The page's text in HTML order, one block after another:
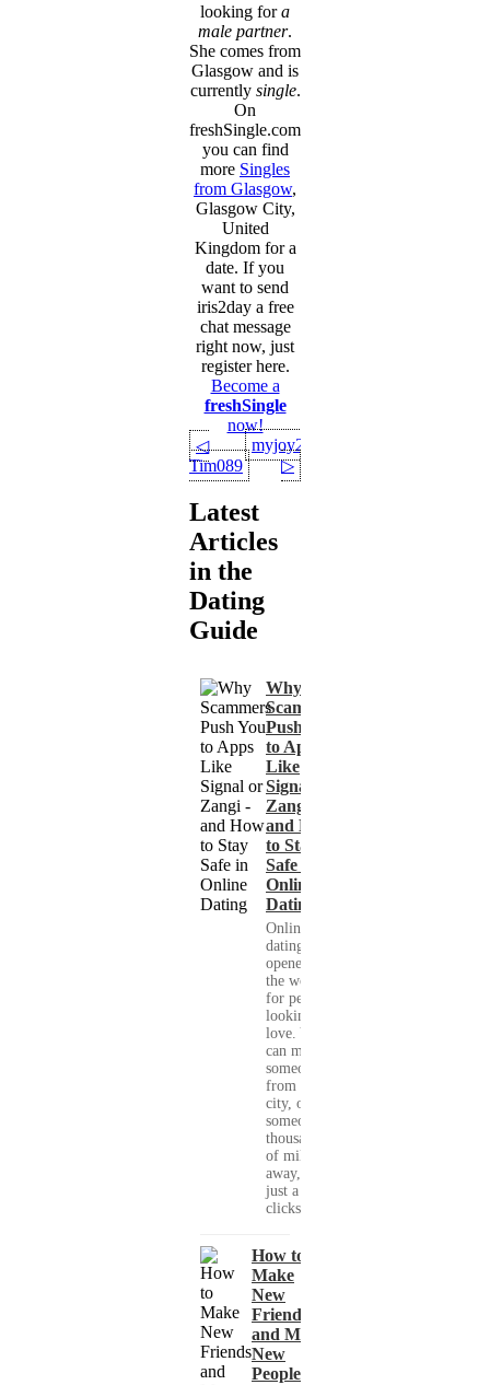
looking fora
male partner.
She comes from
Glasgow and is
currently single.
On
freshSingle.com
you can find
more Singles
from Glasgow,
Glasgow City,
United
Kingdom for a
date. If you
want to send
iris2day a free
chat message
right now, just
register here.
Become a
freshSingle
now!
◁
Tim089
myjoy21
▷
Latest
Articles
in the
Dating
Guide
Why
Scammers
Push You
to Apps
Like
Signal or
Zangi -
and How
to Stay
Safe in
Online
Dating
Online
dating has
opened up
the world
for people
looking for
love. You
can meet
someone
from your
city, or
someone
thousands
of miles
away, with
just a few
clicks....
How to
Make
New
Friends
and Meet
New
People